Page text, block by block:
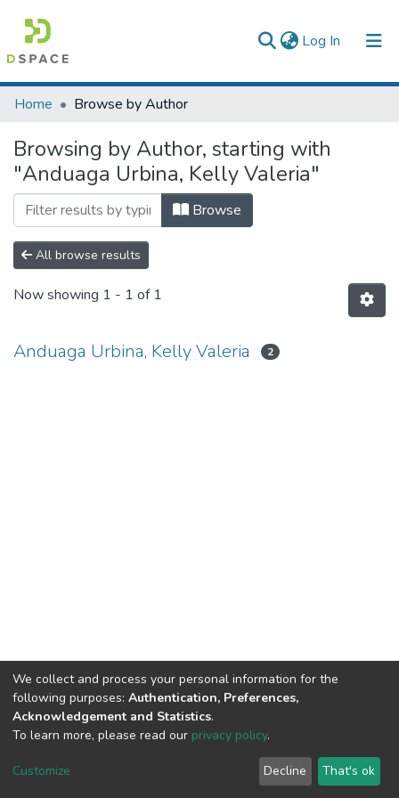
Log In (current)
Communities & Collections
All of DSpace
Home Browse by Author
Browsing by Author, starting with
"Anduaga Urbina, Kelly Valeria"
Browse
All browse results
Now showing 1 - 1 of 1
Anduaga Urbina, Kelly Valeria 2
DSpace software copyright © 2002-2026
Cookie
End User
Agreement
Send
Feedback
We collect and process your personal information for the
following purposes: Authentication, Preferences,
Acknowledgement and Statistics.
To learn more, please read our privacy policy.
Customize Decline That's ok